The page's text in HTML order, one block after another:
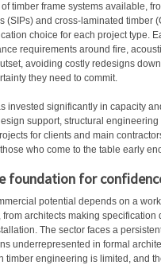
timber frame systems available,
(SIPs) and cross-laminated timber
choice for each project type.
requirements around fire,
avoiding costly redesigns
they need to commit.
invested significantly in capacity
support, structural
for clients and main
who come to the table early
foundation for
potential depends on a
architects making specification
The sector faces a
underrepresented in formal
timber engineering is limited, and